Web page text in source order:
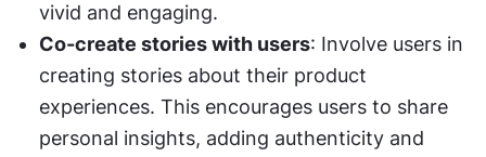
vivid and engaging.
Co-create stories with users: Involve users in
creating stories about their product
experiences. This encourages users to share
personal insights, adding authenticity and